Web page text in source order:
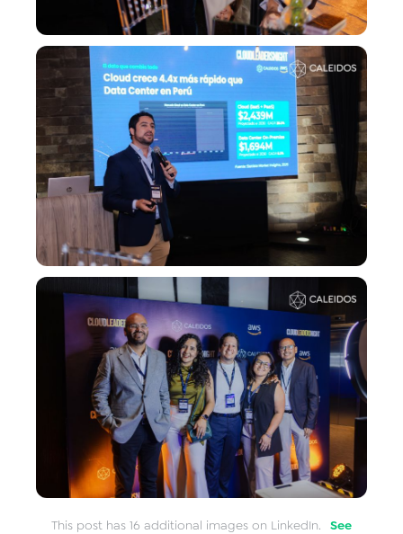
This post has 16 additional images on LinkedIn.
See